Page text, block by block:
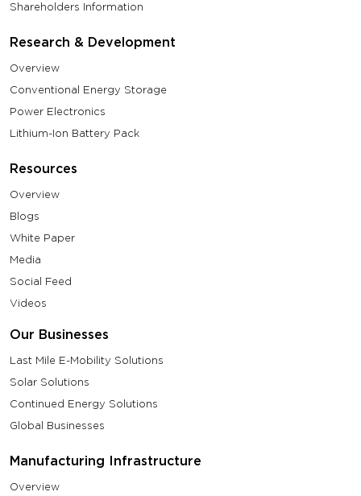
Shareholders Information
Research & Development
Overview
Conventional Energy Storage
Power Electronics
Lithium-Ion Battery Pack
Resources
Overview
Blogs
White Paper
Media
Social Feed
Videos
Our Businesses
Last Mile E-Mobility Solutions
Solar Solutions
Continued Energy Solutions
Global Businesses
Manufacturing Infrastructure
Overview